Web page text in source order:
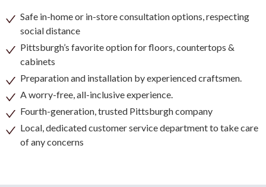
Safe in-home or in-store consultation options, respecting
social distance
Pittsburgh’s favorite option for floors, countertops &
cabinets
Preparation and installation by experienced craftsmen.
A worry-free, all-inclusive experience.
Fourth-generation, trusted Pittsburgh company
Local, dedicated customer service department to take care
of any concerns